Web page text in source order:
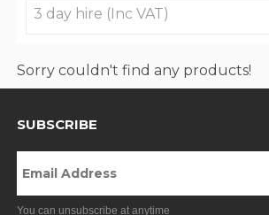
Sorry couldn't find any products!
SUBSCRIBE
You can unsubscribe at anytime